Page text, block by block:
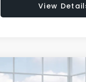
View
2026 Subaru
$1,667
Compare Vehicle